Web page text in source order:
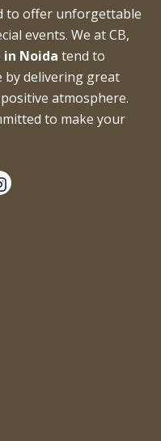
to offer unforgettable
events. We at CB,
in Noida tend to
by delivering great
atmosphere.
to make your